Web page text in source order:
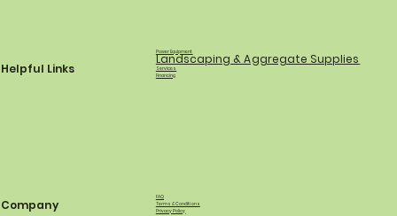
Power Equipment
Landscaping & Aggregate Supplies
Services
Financing
Helpful Links
FAQ
Terms & Conditions
Privacy Policy
Company